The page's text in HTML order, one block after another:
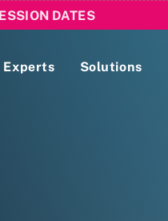
DATES
Experts Solutions